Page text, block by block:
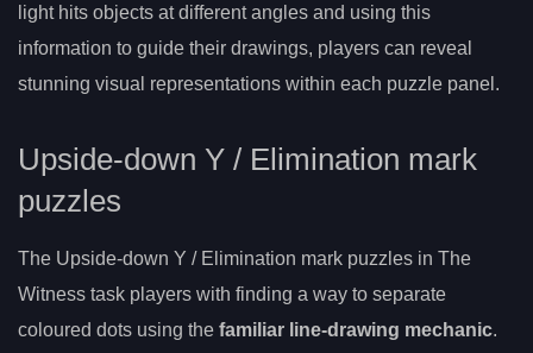
light hits objects at different angles and using this
information to guide their drawings, players can reveal
stunning visual representations within each puzzle panel.
Upside-down Y / Elimination mark
puzzles
The Upside-down Y / Elimination mark puzzles in The
Witness task players with finding a way to separate
coloured dots using the familiar line-drawing mechanic.